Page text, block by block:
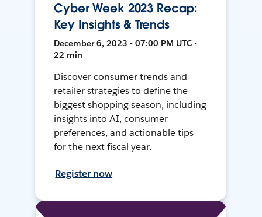
Cyber Week 2023 Recap:
Key Insights & Trends
December 6, 2023 • 07:00 PM UTC •
22 min
Discover consumer trends and
retailer strategies to define the
biggest shopping season, including
insights into AI, consumer
preferences, and actionable tips
for the next fiscal year.
Register now